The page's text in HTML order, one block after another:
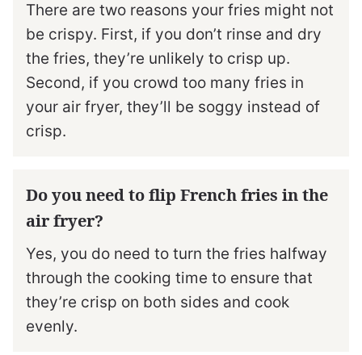
There are two reasons your fries might not
be crispy. First, if you don’t rinse and dry
the fries, they’re unlikely to crisp up.
Second, if you crowd too many fries in
your air fryer, they’ll be soggy instead of
crisp.
Do you need to flip French fries in the
air fryer?
Yes, you do need to turn the fries halfway
through the cooking time to ensure that
they’re crisp on both sides and cook
evenly.